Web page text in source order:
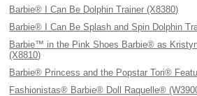
Barbie® I Can Be Dolphin Trainer (X8380)
Barbie® I Can Be Splash and Spin Dolphin
Barbie™ in the Pink Shoes Barbie® as
(X8810)
Barbie® Princess and the Popstar Tori®
Fashionistas® Barbie® Doll Raquelle®